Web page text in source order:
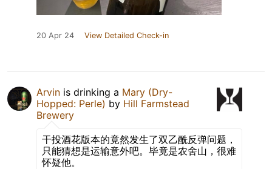
20 Apr 24 View Detailed Check-in
Arvin is drinking a Mary (Dry-
Hopped: Perle) by Hill Farmstead
Brewery
干投酒花版本的竟然发生了双乙酰反弹问题，
只能猜想是运输意外吧。毕竟是农舍山，很难
怀疑他。